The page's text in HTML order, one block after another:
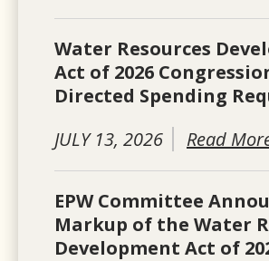
Water Resources
Act of 2026
Directed Spending
JULY 13, 2026
Read
EPW Committee
Markup of the Water
Development Act of